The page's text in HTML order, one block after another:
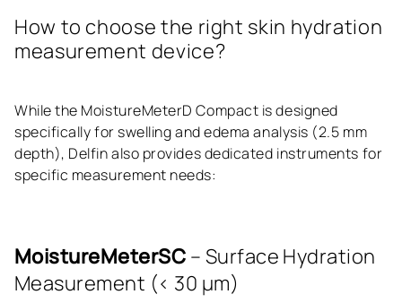
How to choose the right skin hydration
measurement device?
While the MoistureMeterD Compact is designed
specifically for swelling and edema analysis (2.5 mm
depth), Delfin also provides dedicated instruments for
specific measurement needs:
MoistureMeterSC – Surface Hydration
Measurement (< 30 μm)